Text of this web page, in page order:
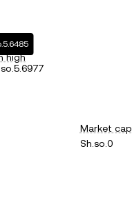
high
Market cap
Sh.so.0